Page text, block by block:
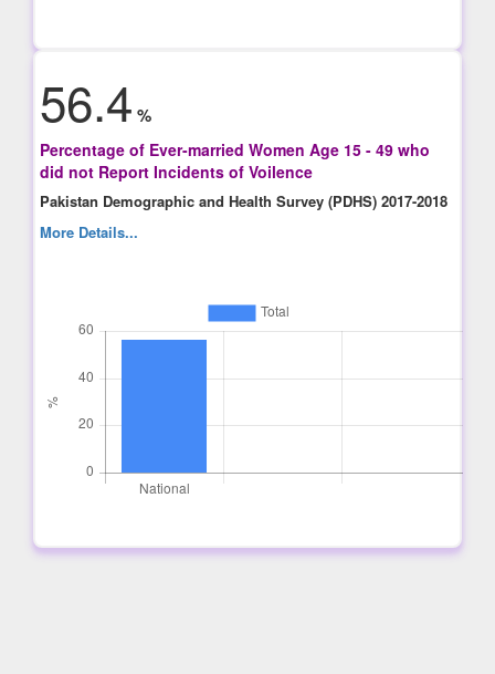
56.4 %
Percentage of Ever-married Women Age 15 - 49 who
did not Report Incidents of Voilence
Pakistan Demographic and Health Survey (PDHS) 2017-2018
More Details...